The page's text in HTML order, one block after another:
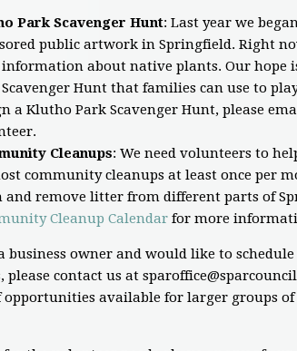
Park Scavenger Hunt: Last year we
public artwork in Springfield. Right
about native plants. Our hope
Hunt that families can use to
a Klutho Park Scavenger Hunt, please
Cleanups: We need volunteers to
community cleanups at least once per
and remove litter from different parts of
Cleanup Calendar for more
business owner and would like to
please contact us at
opportunities available for larger groups